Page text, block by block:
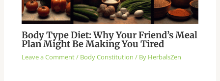
Body Type Diet: Why Your Friend’s Meal
Plan Might Be Making You Tired
Leave a Comment/ Body Constitution / By HerbalsZen